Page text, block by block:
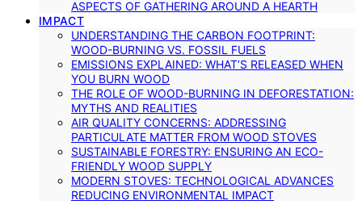
ASPECTS OF GATHERING AROUND A HEARTH
IMPACT
UNDERSTANDING THE CARBON FOOTPRINT:
WOOD-BURNING VS. FOSSIL FUELS
EMISSIONS EXPLAINED: WHAT’S RELEASED WHEN
YOU BURN WOOD
THE ROLE OF WOOD-BURNING IN DEFORESTATION:
MYTHS AND REALITIES
AIR QUALITY CONCERNS: ADDRESSING
PARTICULATE MATTER FROM WOOD STOVES
SUSTAINABLE FORESTRY: ENSURING AN ECO-
FRIENDLY WOOD SUPPLY
MODERN STOVES: TECHNOLOGICAL ADVANCES
REDUCING ENVIRONMENTAL IMPACT